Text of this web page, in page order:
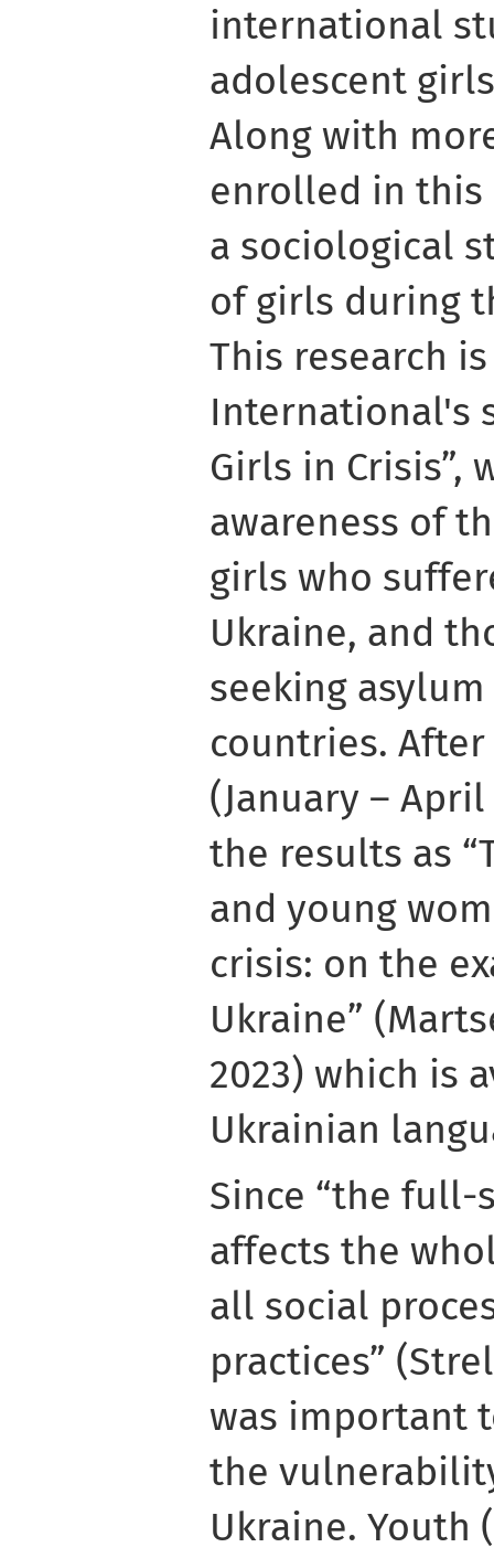
international
adolescent
Along with
enrolled in this
a sociological
of girls during
This research
International's
Girls in Crisis”,
awareness of
girls who
Ukraine, and
seeking
countries.
(January –
the results as
and young
crisis: on the
Ukraine”
2023) which is
Ukrainian
Since “the full-
affects the
all social
practices”
was important
the
Ukraine. Youth